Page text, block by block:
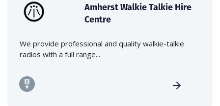
Amherst Walkie Talkie Hire
Centre
We provide professional and quality walkie-talkie
radios with a full range...